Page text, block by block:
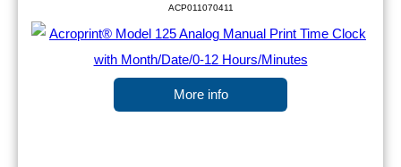
ACP011070411
More info